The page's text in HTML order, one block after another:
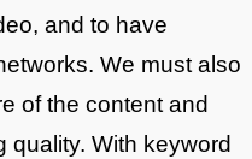
and to have
We must also
of the content and
quality. With keyword